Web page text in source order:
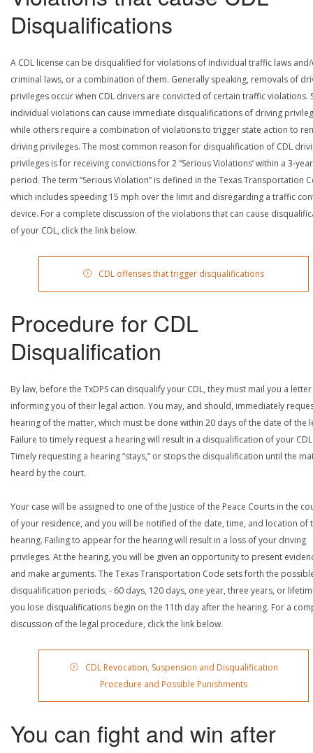
Disqualifications
A CDL license can be disqualified for violations of individual traffic laws
criminal laws, or a combination of them. Generally speaking, removals of
privileges occur when CDL drivers are convicted of certain traffic violations.
individual violations can cause immediate disqualifications of driving
while others require a combination of violations to trigger state action to
driving privileges. The most common reason for disqualification of CDL
privileges is for receiving convictions for 2 “Serious Violations’ within a 3-year
period. The term “Serious Violation” is defined in the Texas Transportation
which includes speeding 15 mph over the limit and disregarding a traffic
device. For a complete discussion of the violations that can cause
of your CDL, click the link below.
CDL offenses that trigger disqualifications
Procedure for CDL
Disqualification
By law, before the TxDPS can disqualify your CDL, they must mail you a letter
informing you of their legal action. You may, and should, immediately
hearing of the matter, which must be done within 20 days of the date of the
Failure to timely request a hearing will result in a disqualification of your
Timely requesting a hearing “stays,” or stops the disqualification until the
heard by the court.
Your case will be assigned to one of the Justice of the Peace Courts in the
of your residence, and you will be notified of the date, time, and location of
hearing. Failing to appear for the hearing will result in a loss of your driving
privileges. At the hearing, you will be given an opportunity to present
and make arguments. The Texas Transportation Code sets forth the
disqualification periods, - 60 days, 120 days, one year, three years, or
you lose disqualifications begin on the 11th day after the hearing. For a
discussion of the legal procedure, click the link below.
CDL Revocation, Suspension and Disqualification
Procedure and Possible Punishments
You can fight and win after